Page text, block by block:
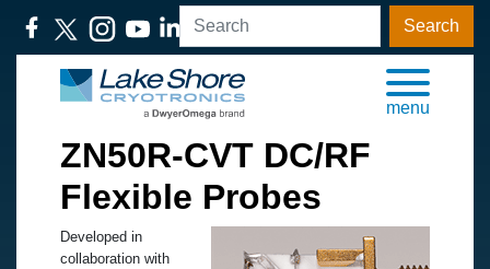
Search
menu
ZN50R-CVT DC/RF
Flexible Probes
Developed in
collaboration with